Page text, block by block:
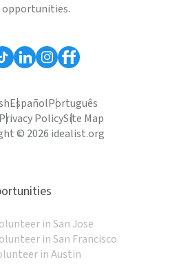
opportunities.
EspañolPortuguês
Privacy PolicySite Map
© 2026 idealist.org
in San Jose
in San Francisco
in Austin